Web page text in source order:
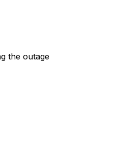
the outage